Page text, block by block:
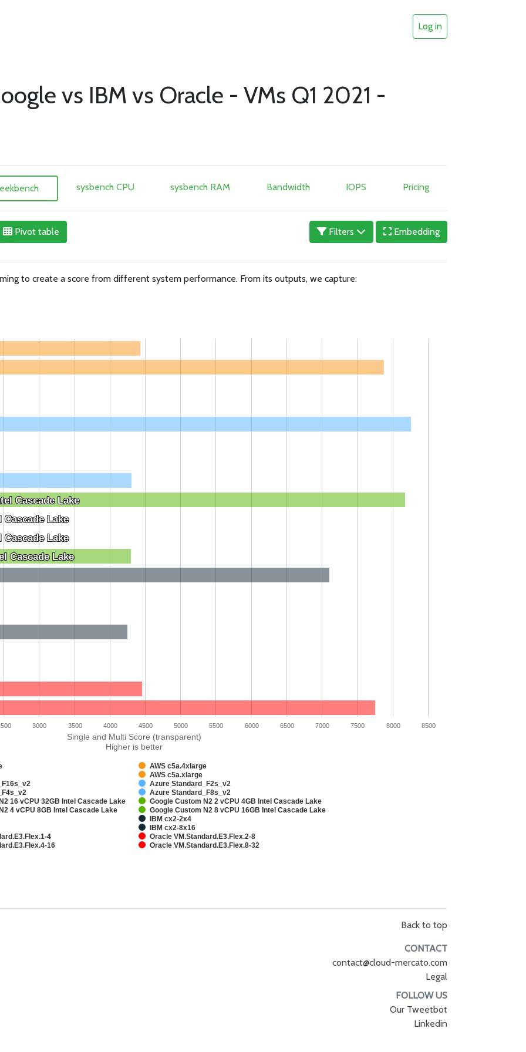
Log in
vs IBM vs Oracle - VMs Q1 2021 -
sysbench CPU sysbench RAM Bandwidth IOPS Pricing
Pivot table Filters Embedding
to create a score from different system performance. From its outputs, we capture:
Single and Multi Score (transparent)
Higher is better
Cascade Lake
Cascade Lake
Cascade Lake
Cascade Lake
Cascade Lake
Cascade Lake
Cascade Lake
Cascade Lake
AWS c5a.4xlarge
AWS c5a.xlarge
Azure Standard_F2s_v2
Azure Standard_F8s_v2
16 vCPU 32GB Intel Cascade Lake
Google Custom N2 2 vCPU 4GB Intel Cascade Lake
4 vCPU 8GB Intel Cascade Lake
Google Custom N2 8 vCPU 16GB Intel Cascade Lake
IBM cx2-2x4
IBM cx2-8x16
4
Oracle VM.Standard.E3.Flex.2-8
16
Oracle VM.Standard.E3.Flex.8-32
3000 3500 4000 4500 5000 5500 6000 6500 7000 7500 8000 8500
Back to top
CONTACT
contact@cloud-mercato.com
Legal
FOLLOW US
Our Tweetbot
Linkedin